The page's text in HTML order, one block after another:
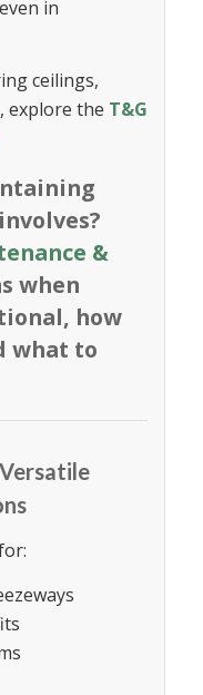
in
ceilings,
explore the T&G
&
when
how
what to